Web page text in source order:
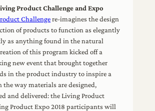
Product Challenge and Expo
Challengere-imagines the design
of products to function as elegantly
as anything found in the natural
of this program kicked off a
new event that brought together
in the product industry to inspire a
way materials are designed,
and delivered: the Living Product
Product Expo 2018 participants will